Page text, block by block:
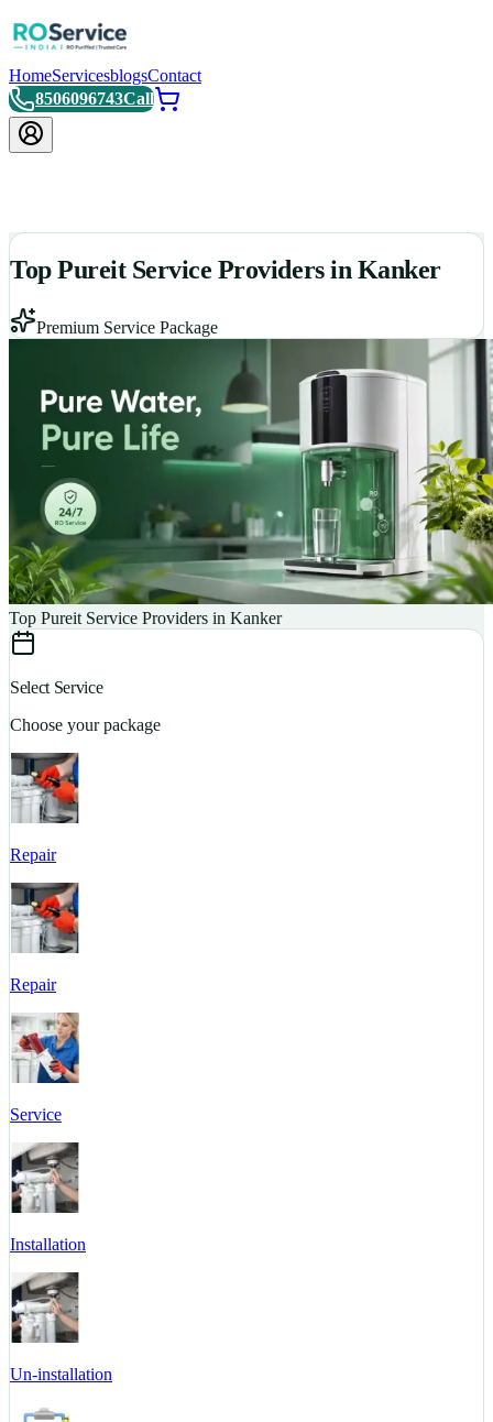
HomeServicesblogsContact
8506096743Call
Top Pureit Service Providers in Kanker
Premium Service Package
Top Pureit Service Providers in Kanker
Select Service
Choose your package
Repair
Repair
Service
Installation
Un-installation